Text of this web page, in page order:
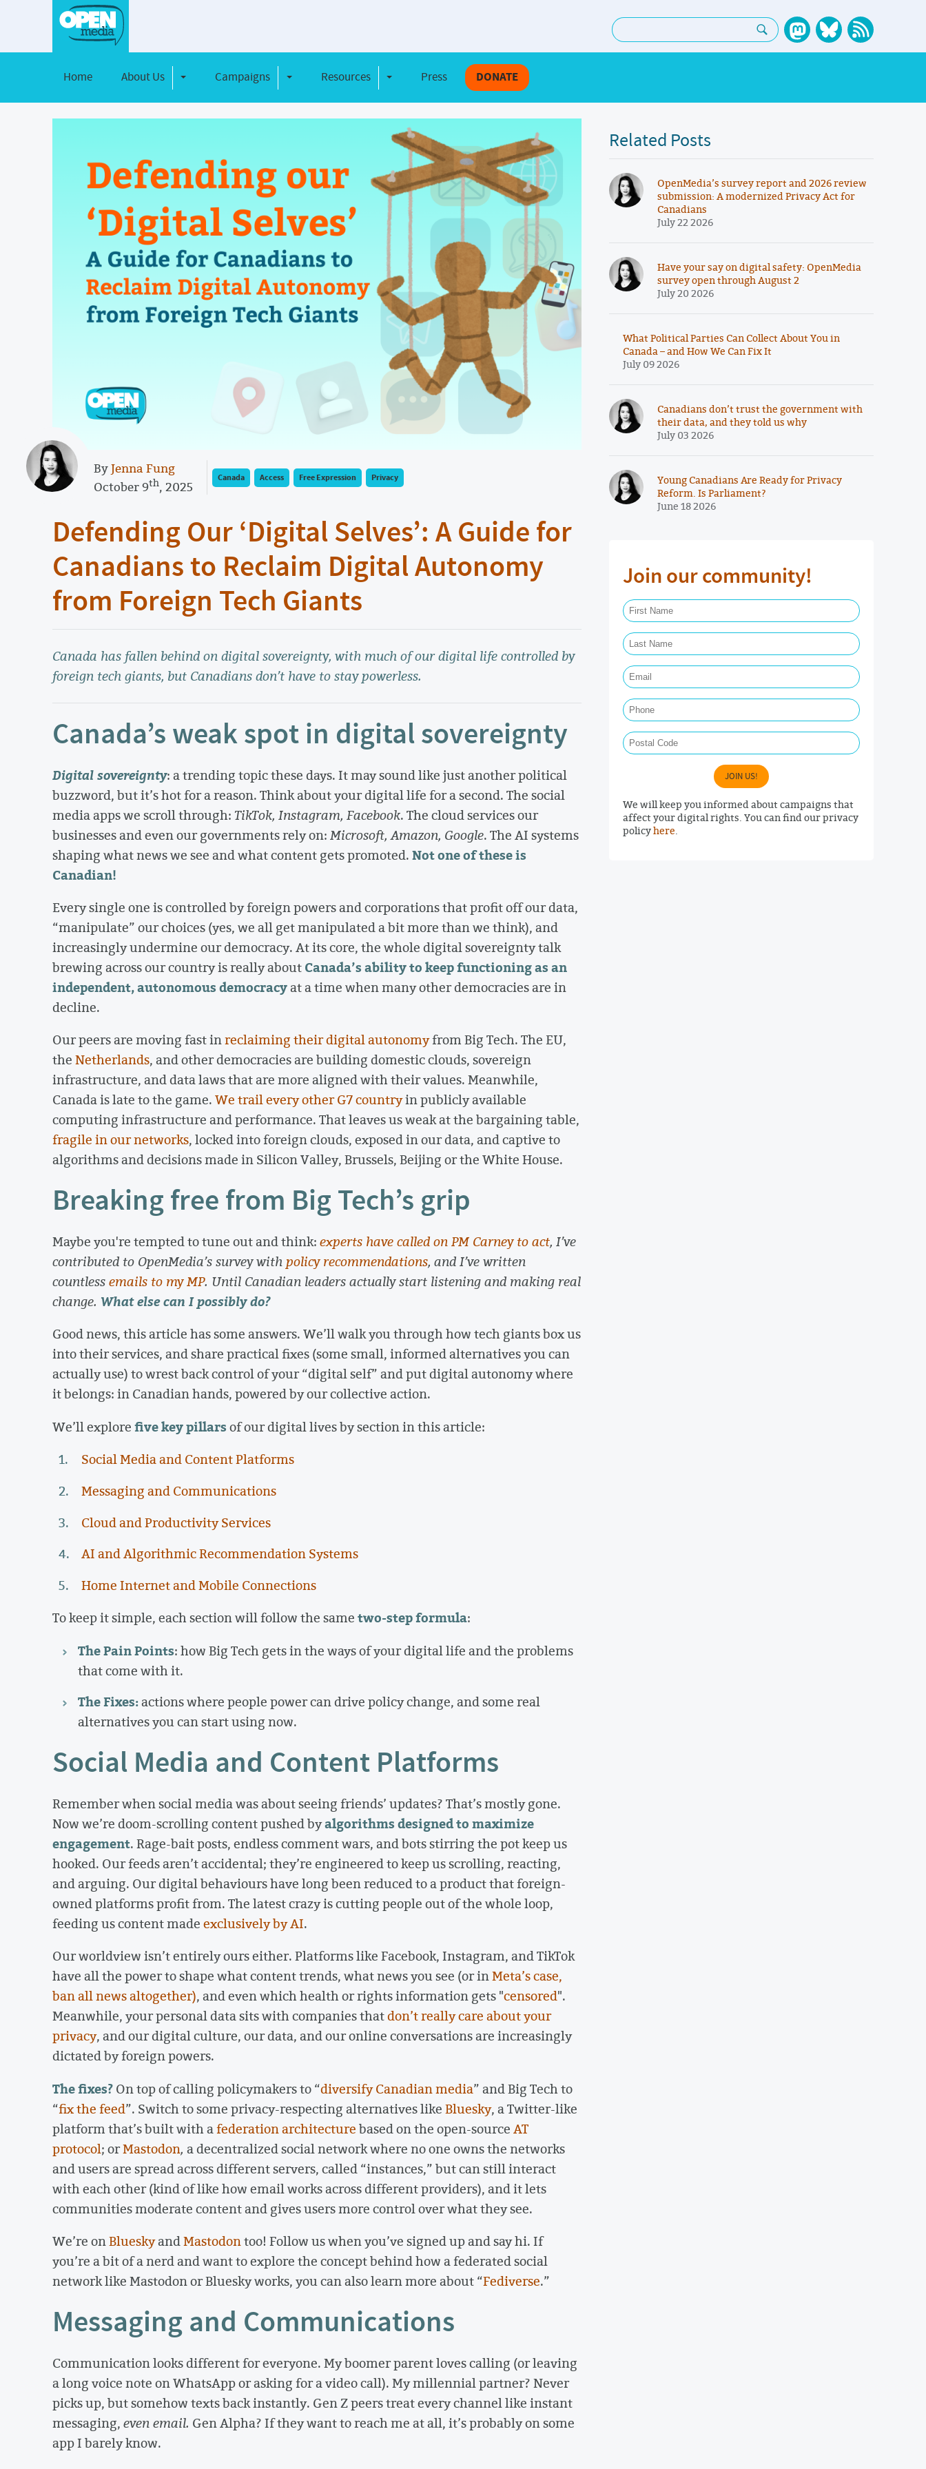
Search:
Home About Us Toggle DropdownCampaigns Toggle Dropdown
Resources Toggle Dropdown
Press DONATE
ByJenna Fung
October 9th, 2025
Canada Access Free Expression Privacy
Defending Our ‘Digital Selves’: A Guide for
Canadians to Reclaim Digital Autonomy
from Foreign Tech Giants
Canada has fallen behind on digital sovereignty, with much of our digital life controlled by
foreign tech giants, but Canadians don’t have to stay powerless.
Canada’s weak spot in digital sovereignty
Digital sovereignty: a trending topic these days. It may sound like just another political
buzzword, but it’s hot for a reason. Think about your digital life for a second. The social
media apps we scroll through: TikTok, Instagram, Facebook. The cloud services our
businesses and even our governments rely on:Microsoft, Amazon, Google. The AI systems
shaping what news we see and what content gets promoted.Not one of these is
Canadian!
Every single one is controlled by foreign powers and corporations that profit off our data,
“manipulate” our choices (yes, we all get manipulated a bit more than we think), and
increasingly undermine our democracy. At its core, the whole digital sovereignty talk
brewing across our country is really aboutCanada’s ability to keep functioning as an
independent, autonomous democracyat a time when many other democracies are in
decline.
Our peers are moving fast inreclaiming their digital autonomyfrom Big Tech. The EU,
theNetherlands, and other democracies are building domestic clouds, sovereign
infrastructure, and data laws that are more aligned with their values. Meanwhile,
Canada is late to the game.We trail every other G7 countryin publicly available
computing infrastructure and performance. That leaves us weak at the bargaining table,
fragile in our networks, locked into foreign clouds, exposed in our data, and captive to
algorithms and decisions made in Silicon Valley, Brussels, Beijing or the White House.
Breaking free from Big Tech’s grip
Maybe you're tempted to tune out and think:experts have called on PM Carney to act, I’ve
contributed to OpenMedia’s survey with policy recommendations, and I’ve written
countlessemails to my MP. Until Canadian leaders actually start listening and making real
change. What else can I possibly do?
Good news, this article has some answers. We’ll walk you through how tech giants box us
into their services, and share practical fixes (some small, informed alternatives you can
actually use) to wrest back control of your “digital self” and put digital autonomy where
it belongs: in Canadian hands, powered by our collective action.
We’ll explorefive key pillarsof our digital lives by section in this article:
Social Media and Content Platforms
Messaging and Communications
Cloud and Productivity Services
AI and Algorithmic Recommendation Systems
Home Internet and Mobile Connections
To keep it simple, each section will follow the sametwo-step formula:
The Pain Points: how Big Tech gets in the ways of your digital life and the problems
that come with it.
The Fixes:actions where people power can drive policy change, and some real
alternatives you can start using now.
Social Media and Content Platforms
Remember when social media was about seeing friends’ updates? That’s mostly gone.
Now we’re doom-scrolling content pushed byalgorithms designed to maximize
engagement. Rage-bait posts, endless comment wars, and bots stirring the pot keep us
hooked. Our feeds aren’t accidental; they’re engineered to keep us scrolling, reacting,
and arguing. Our digital behaviours have long been reduced to a product that foreign-
owned platforms profit from. The latest crazy is cutting people out of the whole loop,
feeding us content madeexclusively by AI.
Our worldview isn’t entirely ours either. Platforms like Facebook, Instagram, and TikTok
have all the power to shape what content trends, what news you see (or inMeta’s case,
ban all news altogether), and even which health or rights information gets "censored".
Meanwhile, your personal data sits with companies thatdon’t really care about your
privacy, and our digital culture, our data, and our online conversations are increasingly
dictated by foreign powers.
The fixes?On top of calling policymakers to “diversify Canadian media” and Big Tech to
“fix the feed”. Switch to some privacy-respecting alternatives likeBluesky, a Twitter-like
platform that’s built with afederation architecturebased on the open-sourceAT
protocol; orMastodon, a decentralized social network where no one owns the networks
and users are spread across different servers, called “instances,” but can still interact
with each other (kind of like how email works across different providers), and it lets
communities moderate content and gives users more control over what they see.
We’re onBlueskyandMastodontoo! Follow us when you’ve signed up and say hi. If
you’re a bit of a nerd and want to explore the concept behind how a federated social
network like Mastodon or Bluesky works, you can also learn more about “Fediverse.”
Messaging and Communications
Communication looks different for everyone. My boomer parent loves calling (or leaving
a long voice note on WhatsApp or asking for a video call). My millennial partner? Never
picks up, but somehow texts back instantly. Gen Z peers treat every channel like instant
messaging,even email. Gen Alpha? If they want to reach me at all, it’s probably on some
app I barely know.
Related Posts
OpenMedia’s survey report and 2026 review
submission: A modernized Privacy Act for
Canadians
July 22 2026
Have your say on digital safety: OpenMedia
survey open through August 2
July 20 2026
What Political Parties Can Collect About You in
Canada – and How We Can Fix It
July 09 2026
Canadians don’t trust the government with
their data, and they told us why
July 03 2026
Young Canadians Are Ready for Privacy
Reform. Is Parliament?
June 18 2026
Join our community!
JOIN US!
We will keep you informed about campaigns that
affect your digital rights. You can find our privacy
policyhere.